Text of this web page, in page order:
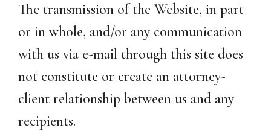
The transmission of the Website, in part
or in whole, and/or any communication
with us via e-mail through this site does
not constitute or create an attorney-
client relationship between us and any
recipients.